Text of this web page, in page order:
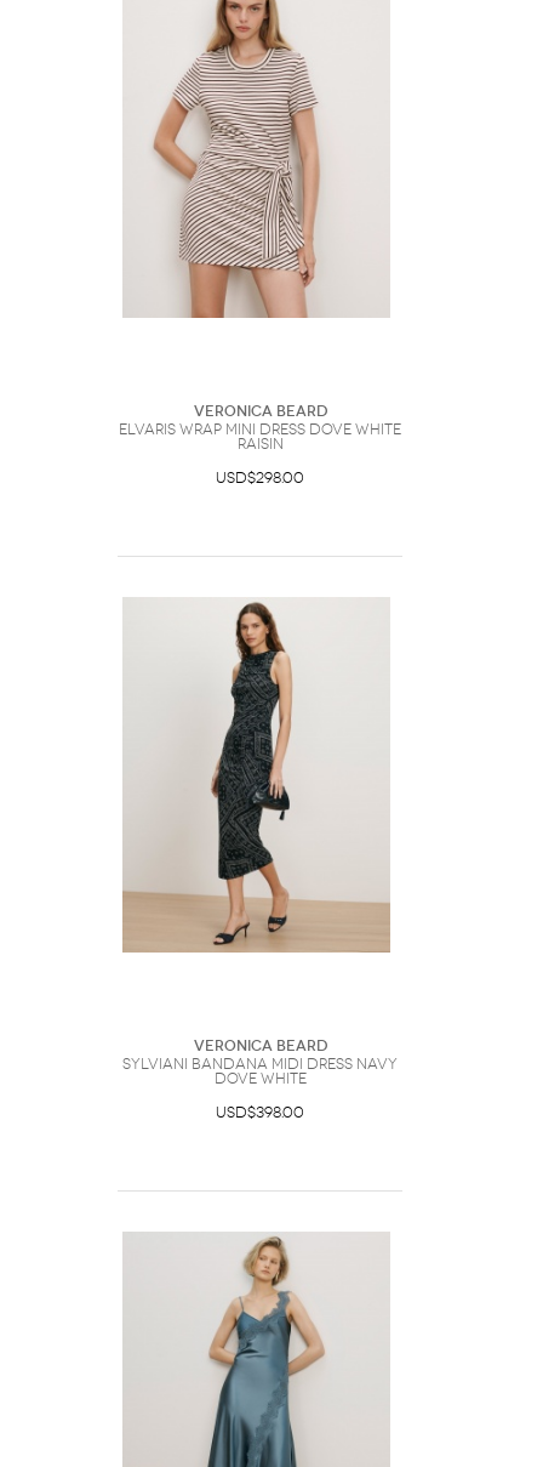
Veronica Beard
Elvaris Wrap Mini Dress Dove White
Raisin
USD$298.00
Veronica Beard
Sylviani Bandana Midi Dress Navy
Dove White
USD$398.00